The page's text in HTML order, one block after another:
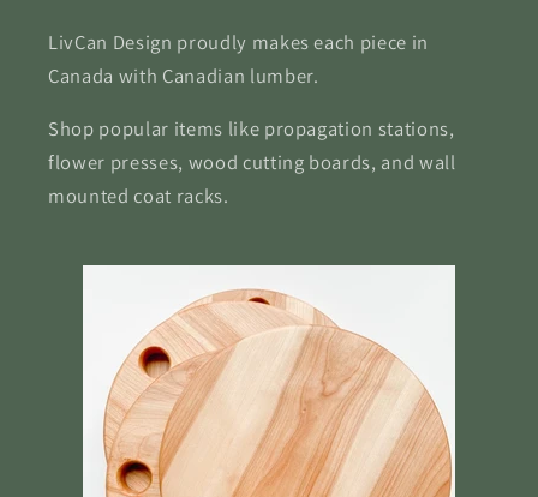
LivCan Design proudly makes each piece in
Canada with Canadian lumber.
Shop popular items like propagation stations,
flower presses, wood cutting boards, and wall
mounted coat racks.